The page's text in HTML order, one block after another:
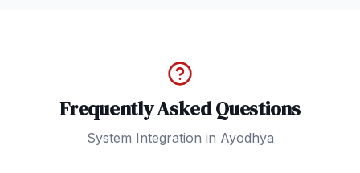
Frequently Asked Questions
System Integration in Ayodhya